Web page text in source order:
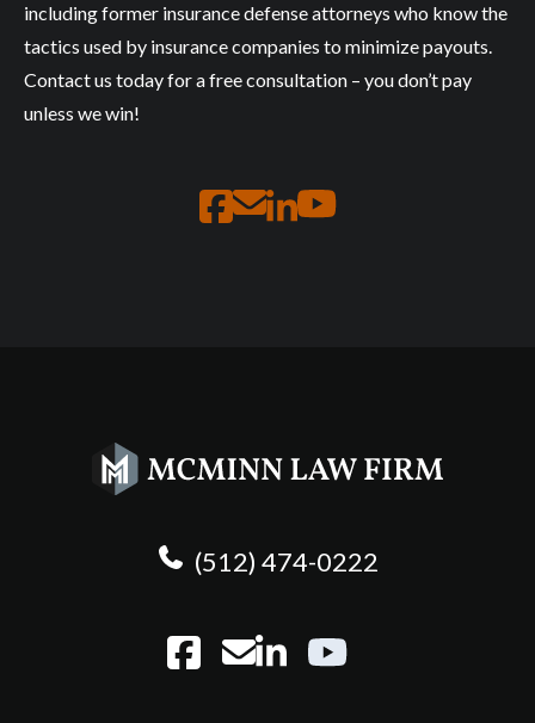
including former insurance defense attorneys who know the
tactics used by insurance companies to minimize payouts.
Contact us today for a free consultation – you don’t pay
unless we win!
(512) 474-0222